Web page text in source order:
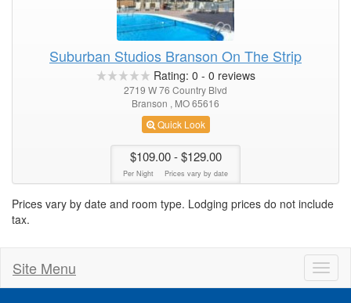
Suburban Studios Branson On The Strip
Rating: 0 - 0 reviews
2719 W 76 Country Blvd
Branson , MO 65616
Quick Look
$109.00- $129.00
Per Night Prices vary by date
Prices vary by date and room type. Lodging prices do not include
tax.
Site Menu